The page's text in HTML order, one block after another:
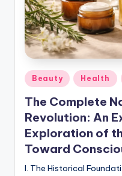
e
s
-
G
e
t
L
a
t
Posted
in
Beauty Health
The Complete
Revolution: An
Exploration of
Toward
I. The Historical